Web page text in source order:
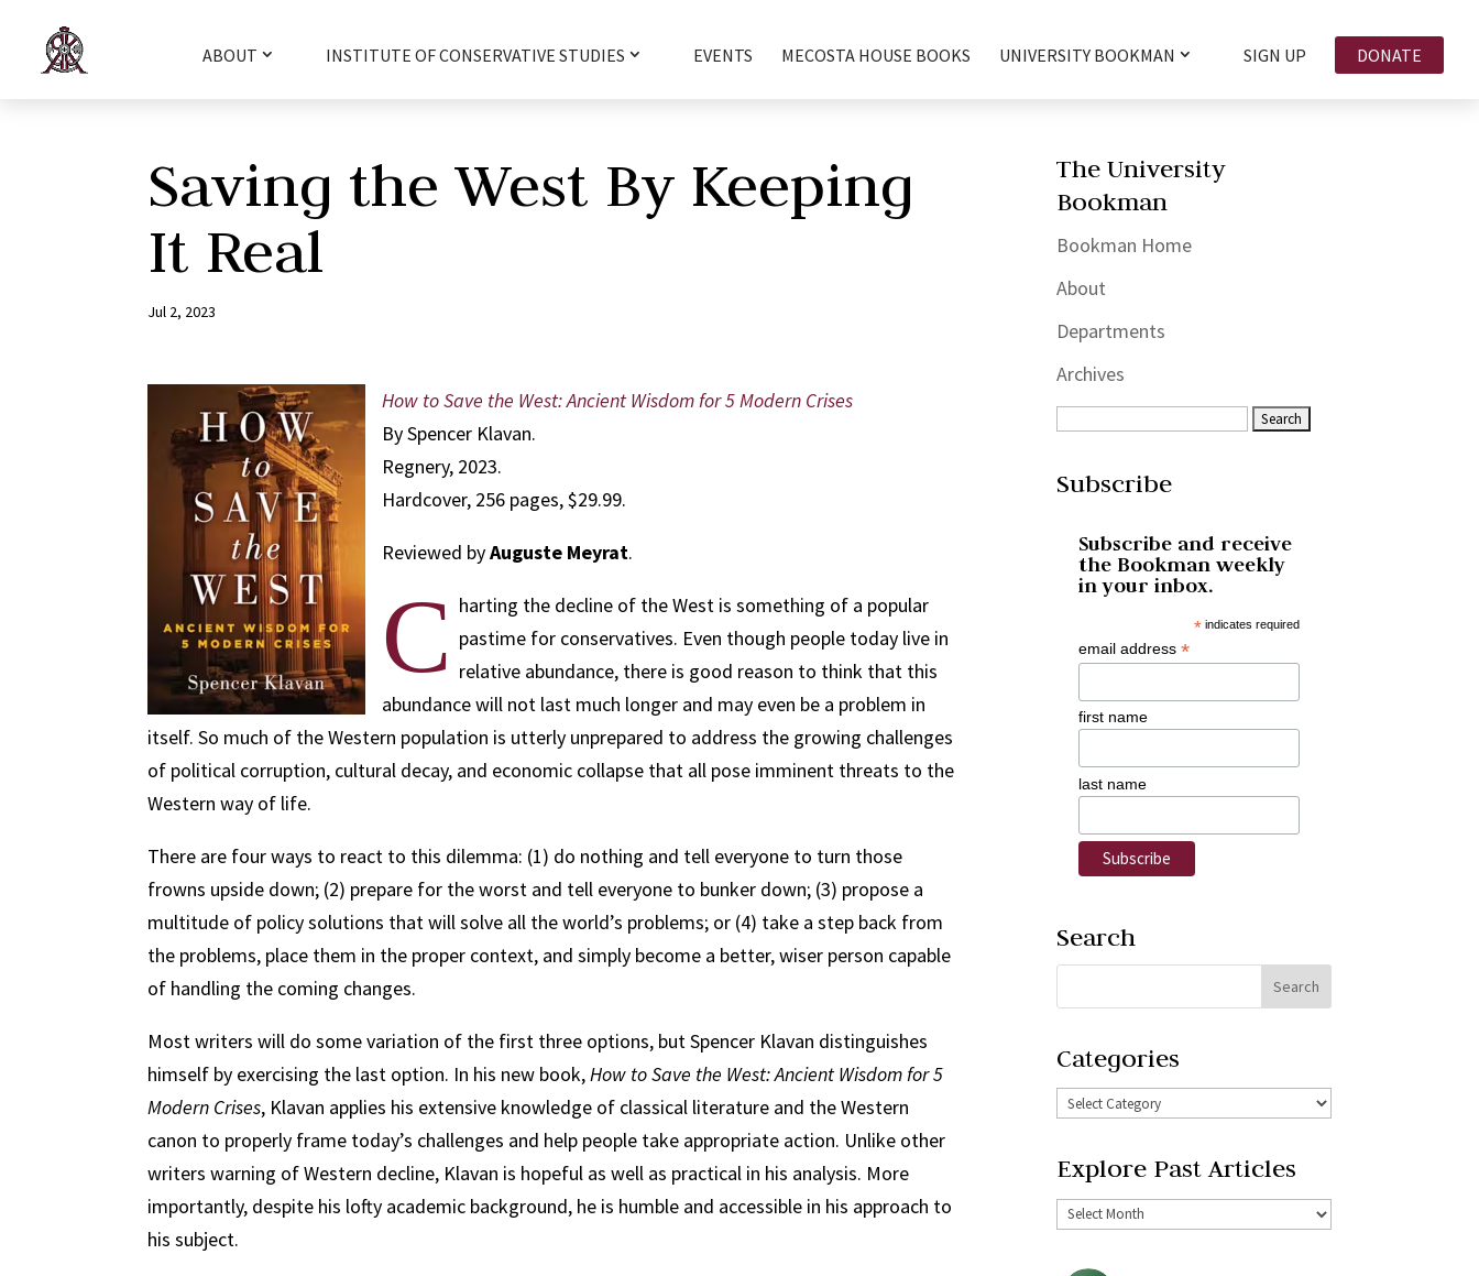
ABOUT INSTITUTE OF CONSERVATIVE STUDIES EVENTS MECOSTA HOUSE BOOKS UNIVERSITY BOOKMAN SIGN UP DONATE
Saving the West By Keeping
It Real
Jul 2, 2023
How to Save the West: Ancient Wisdom for 5 Modern Crises
By Spencer Klavan.
Regnery, 2023.
Hardcover, 256 pages, $29.99.
Reviewed byAuguste Meyrat.
C harting the decline of the West is something of a popular
pastime for conservatives. Even though people today live in
relative abundance, there is good reason to think that this
abundance will not last much longer and may even be a problem in
itself. So much of the Western population is utterly unprepared to address the growing challenges
of political corruption, cultural decay, and economic collapse that all pose imminent threats to the
Western way of life.
There are four ways to react to this dilemma: (1) do nothing and tell everyone to turn those
frowns upside down; (2) prepare for the worst and tell everyone to bunker down; (3) propose a
multitude of policy solutions that will solve all the world’s problems; or (4) take a step back from
the problems, place them in the proper context, and simply become a better, wiser person capable
of handling the coming changes.
Most writers will do some variation of the first three options, but Spencer Klavan distinguishes
himself by exercising the last option. In his new book,How to Save the West: Ancient Wisdom for 5
Modern Crises, Klavan applies his extensive knowledge of classical literature and the Western
canon to properly frame today’s challenges and help people take appropriate action. Unlike other
writers warning of Western decline, Klavan is hopeful as well as practical in his analysis. More
importantly, despite his lofty academic background, he is humble and accessible in his approach to
his subject.
The University
Bookman
Bookman Home
About
Departments
Archives
Subscribe
Subscribe and receive
the Bookman weekly
in your inbox.
* indicates required
email address*
first name
last name
Search
Categories
Explore Past Articles